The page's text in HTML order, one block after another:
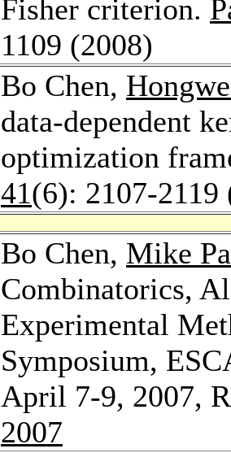
Fisher criterion.
1109 (2008)
Bo Chen,
data-dependent
optimization
41(6): 2107-2119
Bo Chen, Mike
Combinatorics,
Experimental
Symposium,
April 7-9, 2007,
2007